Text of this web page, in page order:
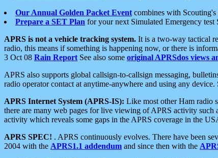
Our Annual Golden Packet Event combines with
Prepare a SET Plan for your next Simulated Emergency test
APRS is not a vehicle tracking system. It is a two-way tactical
radio, this means if something is happening now, or there is
3 Oct 08 Rain Report See also some original APRSdos views
APRS also supports global callsign-to-callsign messaging,
radio operator contact at anytime-anywhere and using any device.
APRS Internet System (APRS-IS): Like most other Ham radio
there are many web pages for live viewing of APRS activity such
activity which reveals some gaps in the APRS coverage in the
APRS SPEC! . APRS continuously evolves. There have been
2004 with the APRS1.1 addendum and since then with the